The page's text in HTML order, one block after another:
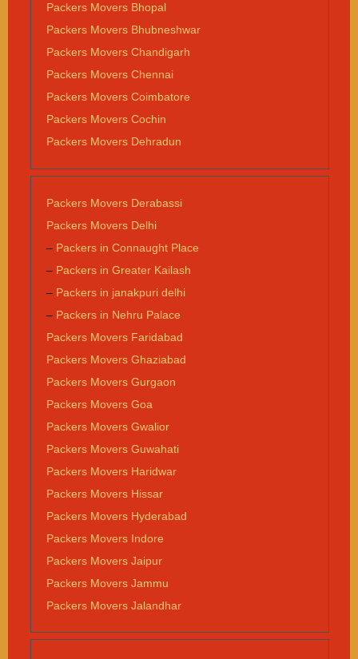
Packers Movers Bhopal
Packers Movers Bhubneshwar
Packers Movers Chandigarh
Packers Movers Chennai
Packers Movers Coimbatore
Packers Movers Cochin
Packers Movers Dehradun
Packers Movers Derabassi
Packers Movers Delhi
– Packers in Connaught Place
– Packers in Greater Kailash
– Packers in janakpuri delhi
– Packers in Nehru Palace
Packers Movers Faridabad
Packers Movers Ghaziabad
Packers Movers Gurgaon
Packers Movers Goa
Packers Movers Gwalior
Packers Movers Guwahati
Packers Movers Haridwar
Packers Movers Hissar
Packers Movers Hyderabad
Packers Movers Indore
Packers Movers Jaipur
Packers Movers Jammu
Packers Movers Jalandhar